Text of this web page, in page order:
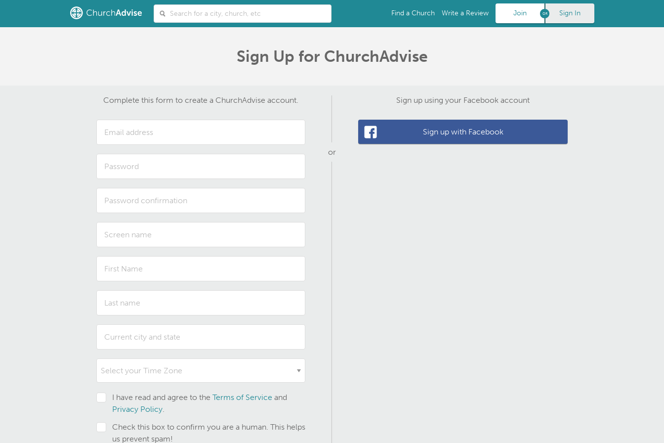
Find a Church Write a Review Join Sign In
Sign Up for ChurchAdvise
Complete this form to create a ChurchAdvise account.
Select your Time Zone
I have read and agree to the Terms of Service and
Privacy Policy.
Check this box to confirm you are a human. This helps
us prevent spam!
or
Sign up using your Facebook account
Sign up with Facebook